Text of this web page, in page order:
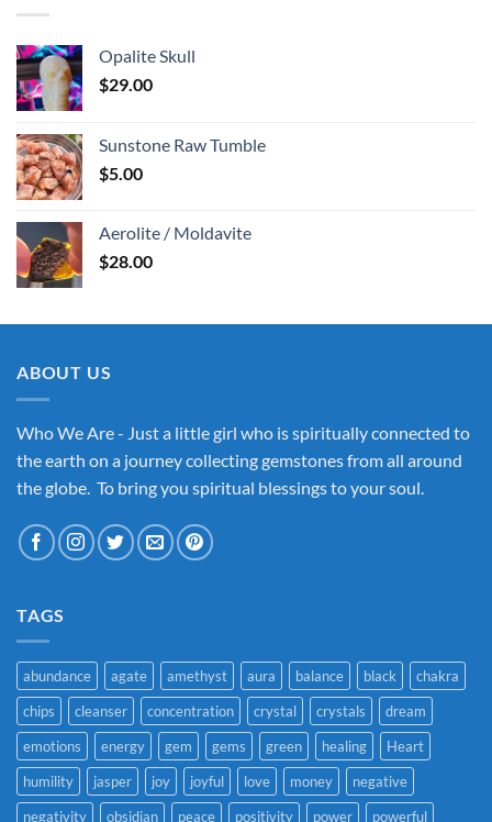
Opalite Skull
$29.00
Sunstone Raw Tumble
$5.00
Aerolite / Moldavite
$28.00
ABOUT US
Who We Are - Just a little girl who is spiritually connected to
the earth on a journey collecting gemstones from all around
the globe. To bring you spiritual blessings to your soul.
TAGS
abundance agate amethyst aura balance black
chakra
chips
cleanser concentration crystal crystals
dream
emotions
energy gem gems green healing
Heart
humility
jasper joy joyful love money
negative
negativity
obsidian peace positivity power powerful